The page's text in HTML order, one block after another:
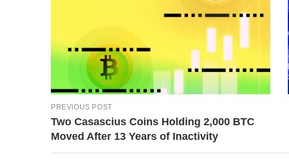
PREVIOUS POST
Two Casascius Coins Holding 2,000 BTC
Moved After 13 Years of Inactivity